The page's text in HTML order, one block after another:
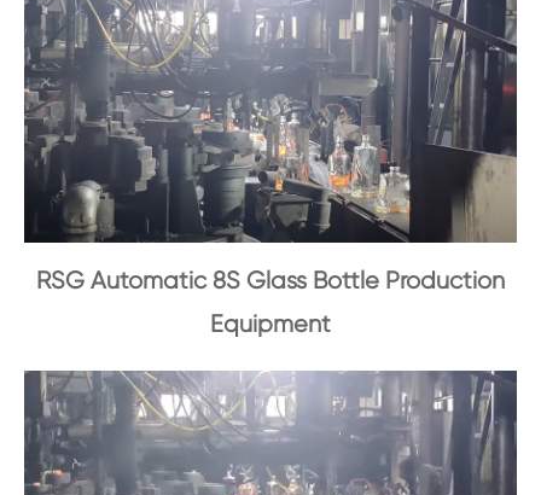
RSG Automatic 8S Glass Bottle Production
Equipment